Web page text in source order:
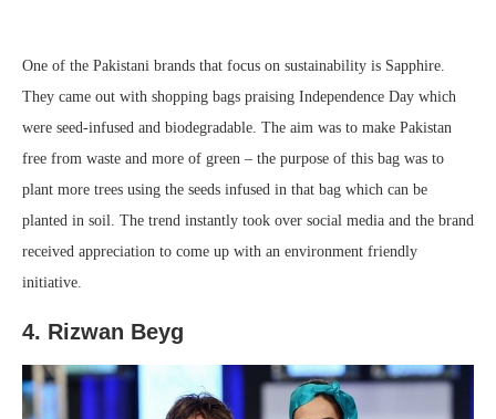
One of the Pakistani brands that focus on sustainability is Sapphire.
They came out with shopping bags praising Independence Day which
were seed-infused and biodegradable. The aim was to make Pakistan
free from waste and more of green – the purpose of this bag was to
plant more trees using the seeds infused in that bag which can be
planted in soil. The trend instantly took over social media and the brand
received appreciation to come up with an environment friendly
initiative.
4. Rizwan Beyg